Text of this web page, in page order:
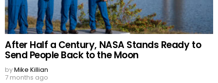
After Half a Century, NASA Stands Ready to
Send People Back to the Moon
byMike Killian
7 months ago